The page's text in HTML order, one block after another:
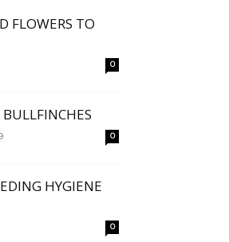
FLOWERS TO
0
0
HYGIENE
0